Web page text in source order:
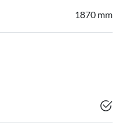
1870 mm